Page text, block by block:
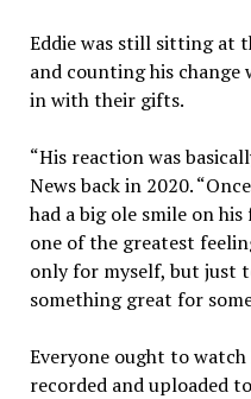
Eddie was still sitting at
and counting his change
in with their gifts.
“His reaction was
News back in 2020.
had a big ole smile on
one of the greatest
only for myself, but just
something great for
Everyone ought to watch
recorded and uploaded